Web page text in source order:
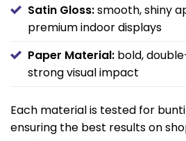
Satin Gloss:smooth, shiny
premium indoor displays
Paper Material: bold,
strong visual impact
Each material is tested for
ensuring the best results on